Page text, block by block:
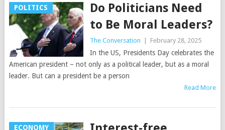
POLITICS
Do Politicians Need
to Be Moral Leaders?
The Conversation February 28, 2025
In the US, Presidents Day celebrates the
American president – not only as a political leader, but as a moral
leader. But can a president be a person
Read More
ECONOMY